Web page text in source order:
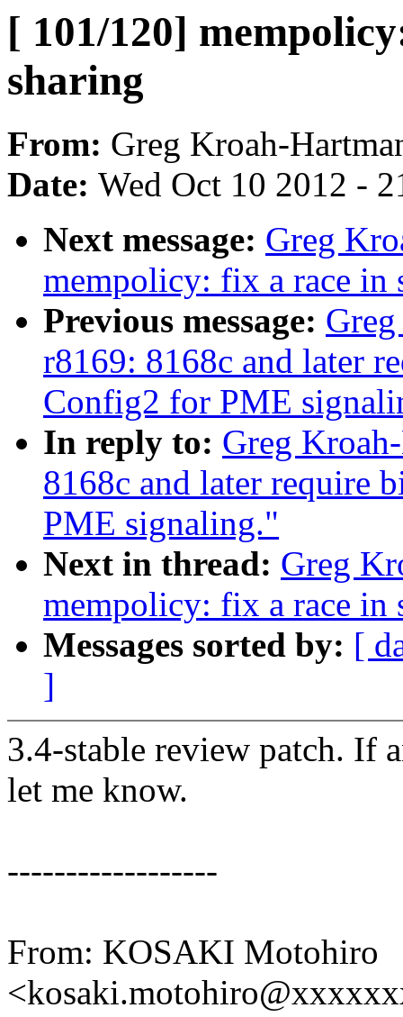
[ 101/120]
sharing
From: Greg Kroah-
Date: Wed Oct 10 2012 -
Next message: Greg
mempolicy: fix a race in
Previous message:
r8169: 8168c and later
Config2 for PME
In reply to: Greg
8168c and later require
PME signaling."
Next in thread: Greg
mempolicy: fix a race in
Messages sorted by: [
]
3.4-stable review patch. If
let me know.
------------------
From: KOSAKI Motohiro